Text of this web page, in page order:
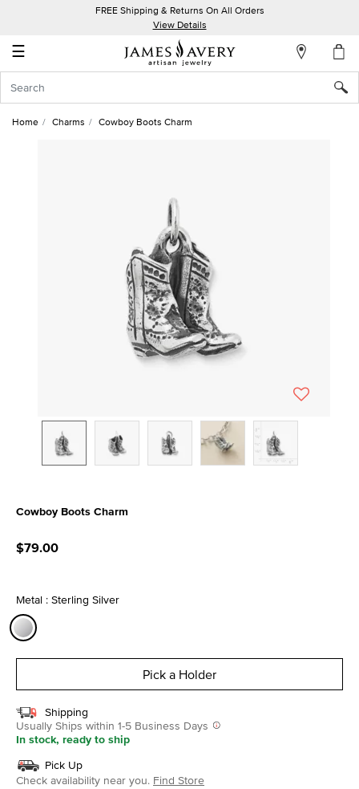
FREE Shipping & Returns On All Orders
View Details
☰
Account
In
Home Charms Cowboy Boots Charm
Cowboy Boots Charm
$79.00
Metal : Sterling Silver
Pick a Holder
Shipping
Usually Ships within 1-5 Business Days
In stock, ready to ship
Pick Up
Check availability near you. Find Store